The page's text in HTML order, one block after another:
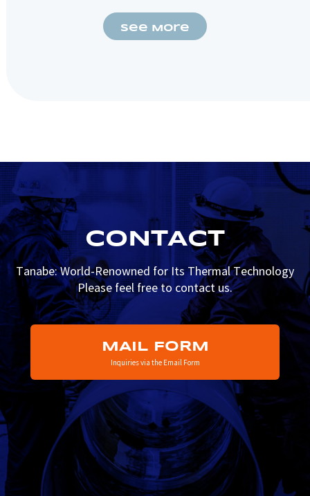
See More
CONTACT
Tanabe: World-Renowned for Its Thermal Technology
Please feel free to contact us.
MAIL FORM
Inquiries via the Email Form